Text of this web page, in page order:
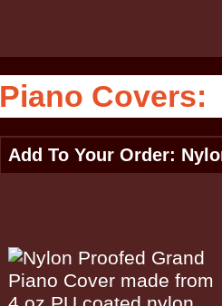
Piano Covers:
Add To Your Order: